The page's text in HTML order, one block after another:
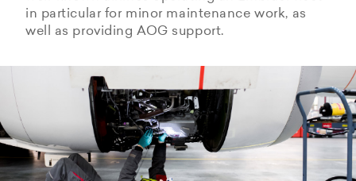
in particular for minor maintenance work, as
well as providing AOG support.